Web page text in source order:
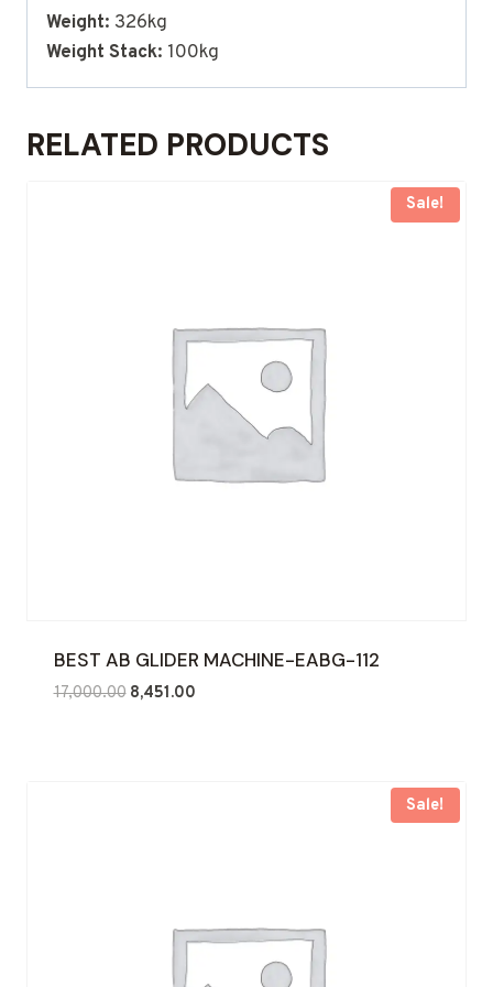
Weight: 326kg
Weight Stack: 100kg
RELATED PRODUCTS
Sale!
BEST AB GLIDER MACHINE-EABG-112
17,000.00 Original
8,451.00Current
Sale!